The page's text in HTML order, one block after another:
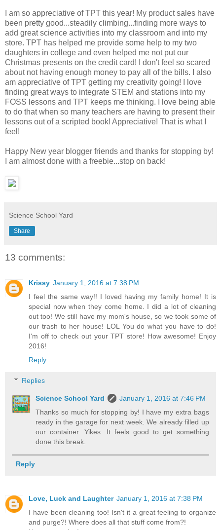
I am so appreciative of TPT this year! My product sales have
been pretty good...steadily climbing...finding more ways to
add great science activities into my classroom and into my
store. TPT has helped me provide some help to my two
daughters in college and even helped me not put our
Christmas presents on the credit card! I don't feel so scared
about not having enough money to pay all of the bills. I also
am appreciative of TPT getting my creativity going! I love
finding great ways to integrate STEM and stations into my
FOSS lessons and TPT keeps me thinking. I love being able
to do that when so many teachers are having to present their
lessons out of a scripted book! Appreciative! That is what I
feel!
Happy New year blogger friends and thanks for stopping by!
I am almost done with a freebie...stop on back!
Science School Yard
Share
13 comments:
Krissy January 1, 2016 at 7:38 PM
I feel the same way!! I loved having my family home! It is
special now when they come home. I did a lot of cleaning
out too! We still have my mom's house, so we took some of
our trash to her house! LOL You do what you have to do!
I'm off to check out your TPT store! How awesome! Enjoy
2016!
Reply
Replies
Science School Yard
January 1, 2016 at 7:46 PM
Thanks so much for stopping by! I have my extra bags
ready in the garage for next week. We already filled up
our container. Yikes. It feels good to get something
done this break.
Reply
Love, Luck and Laughter January 1, 2016 at 7:38 PM
I have been cleaning too! Isn't it a great feeling to organize
and purge?! Where does all that stuff come from?!